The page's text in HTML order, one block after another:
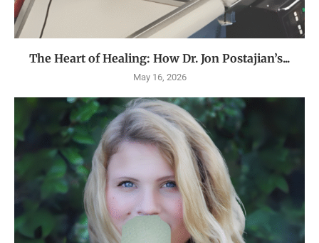
The Heart of Healing: How Dr. Jon Postajian’s...
May 16, 2026